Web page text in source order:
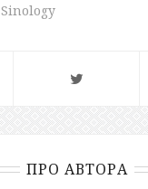
Sinology
ПРО АВТОРА